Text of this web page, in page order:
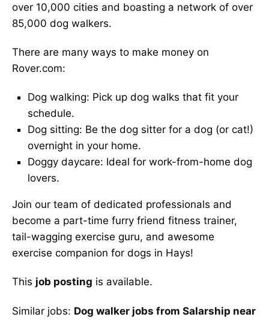
over 10,000 cities and boasting a network of over
85,000 dog walkers.
There are many ways to make money on
Rover.com:
Dog walking: Pick up dog walks that fit your
schedule.
Dog sitting: Be the dog sitter for a dog (or cat!)
overnight in your home.
Doggy daycare: Ideal for work-from-home dog
lovers.
Join our team of dedicated professionals and
become a part-time furry friend fitness trainer,
tail-wagging exercise guru, and awesome
exercise companion for dogs in Hays!
This job posting is available.
Similar jobs: Dog walker jobs from Salarship near